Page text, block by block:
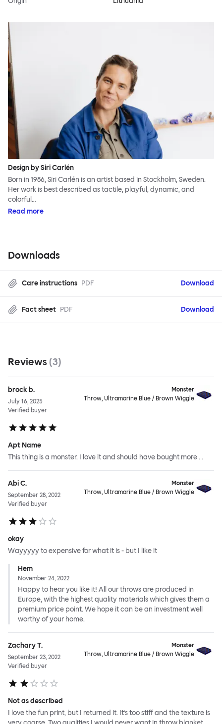
Design by Siri Carlén
Born in 1986, Siri Carlén is an artist based in Stockholm, Sweden.
Her work is best described as tactile, playful, dynamic, and
colorful…
Read more
Downloads
Care instructions PDF Download
Fact sheet PDF Download
Reviews (3)
brock b.
July 16, 2025
Verified buyer
Monster
Throw, Ultramarine Blue / Brown Wiggle
Apt Name
This thing is a monster. I love it and should have bought more . .
Abi C.
September 28, 2022
Verified buyer
Monster
Throw, Ultramarine Blue / Brown Wiggle
okay
Wayyyyy to expensive for what it is - but I like it
Hem
November 24, 2022
Happy to hear you like it! All our throws are produced in
Europe, with the highest quality materials which gives them a
premium price point. We hope it can be an investment well
worthy of your home.
Zachary T.
September 23, 2022
Verified buyer
Monster
Throw, Ultramarine Blue / Brown Wiggle
Not as described
I love the fun print, but I returned it. It’s too stiff and the texture is